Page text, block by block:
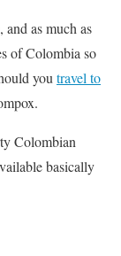
and as much as
of Colombia so
you travel to
Colombian
basically